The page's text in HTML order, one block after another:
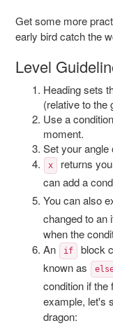
Get some more
early bird catch the
Level
Heading sets
(relative to the
Use a
moment.
Set your angle
x
returns
can add a
You can also
changed to an
when the
An
if
block
known as
condition if the
example, let's
dragon: